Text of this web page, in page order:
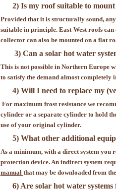
2) Is my roof suitable to
Provided that it is structurally sound,
suitable in principle. East-West roofs
collector can also be mounted on a flat
3) Can a solar hot water
This is not possible in Northern Europe
to satisfy the demand almost completely
4) Will I need to replace my
For maximum frost resistance we
cylinder or a separate cylinder to hold
use of your original cylinder.
5) What other additional
As a minimum, with a direct system you
protection device. An indirect system
manual that may be downloaded from
6) Are solar hot water systems